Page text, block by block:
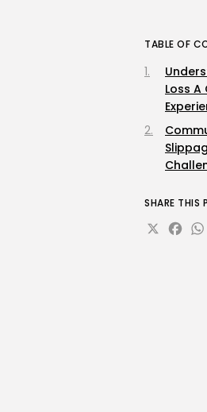
TABLE OF
Loss
SHARE THIS
X